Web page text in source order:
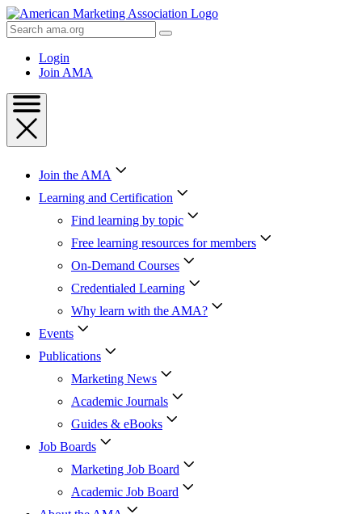
Skip
to
Content
Skip
Search
AMA
Login
Join AMA
Join the AMA
Learning and Certification
Find learning by topic
Free learning resources for members
On-Demand Courses
Credentialed Learning
Why learn with the AMA?
Events
Publications
Marketing News
Academic Journals
Guides & eBooks
Job Boards
Marketing Job Board
Academic Job Board